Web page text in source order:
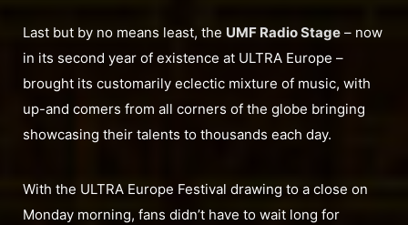
Last but by no means least, the UMF Radio Stage – now
in its second year of existence at ULTRA Europe –
brought its customarily eclectic mixture of music, with
up-and comers from all corners of the globe bringing
showcasing their talents to thousands each day.
With the ULTRA Europe Festival drawing to a close on
Monday morning, fans didn’t have to wait long for